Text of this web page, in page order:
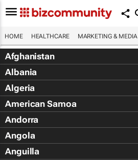
HOME HEALTHCARE MARKETING & MEDIA
Afghanistan
Albania
Algeria
American Samoa
Andorra
Angola
Anguilla